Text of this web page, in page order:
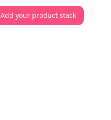
Add your product stack